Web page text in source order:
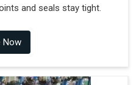
and seals stay tight.
Now